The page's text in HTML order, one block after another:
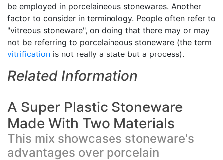
be employed in porcelaineous stonewares. Another
factor to consider in terminology. People often refer to
"vitreous stoneware", on doing that there may or may
not be referring to porcelaineous stoneware (the term
vitrification is not really a state but a process).
Related Information
A Super Plastic Stoneware
Made With Two Materials
This mix showcases stoneware's
advantages over porcelain